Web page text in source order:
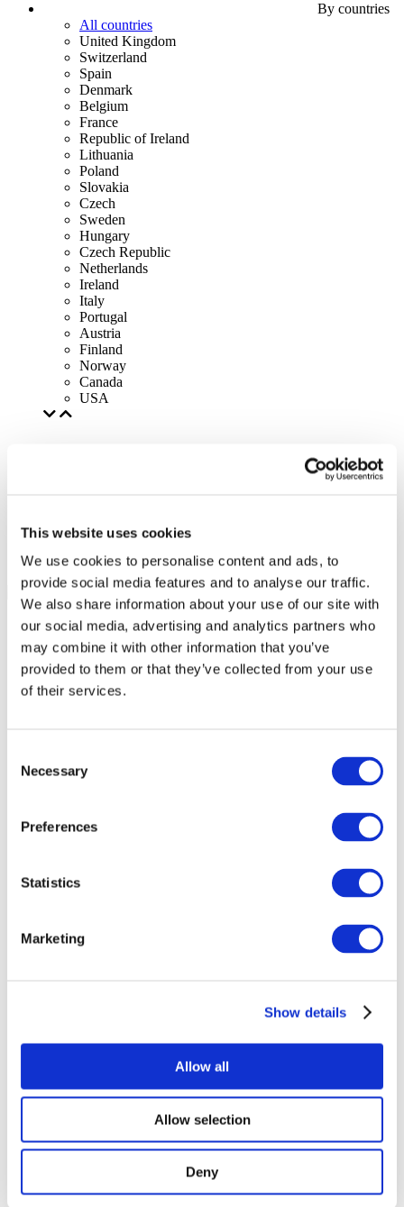
This website uses cookies
We use cookies to personalise content and ads, to
provide social media features and to analyse our traffic.
We also share information about your use of our site with
our social media, advertising and analytics partners who
may combine it with other information that you’ve
provided to them or that they’ve collected from your use
of their services.
Selection
Necessary
Preferences
Statistics
Marketing
Show details
Allow all
Allow selection
Deny
By countries
All countries
United Kingdom
Switzerland
Spain
Denmark
Belgium
France
Republic of Ireland
Lithuania
Poland
Slovakia
Czech
Sweden
Hungary
Czech Republic
Netherlands
Ireland
Italy
Portugal
Austria
Finland
Norway
Canada
USA
All Events
Concerts
Rock music